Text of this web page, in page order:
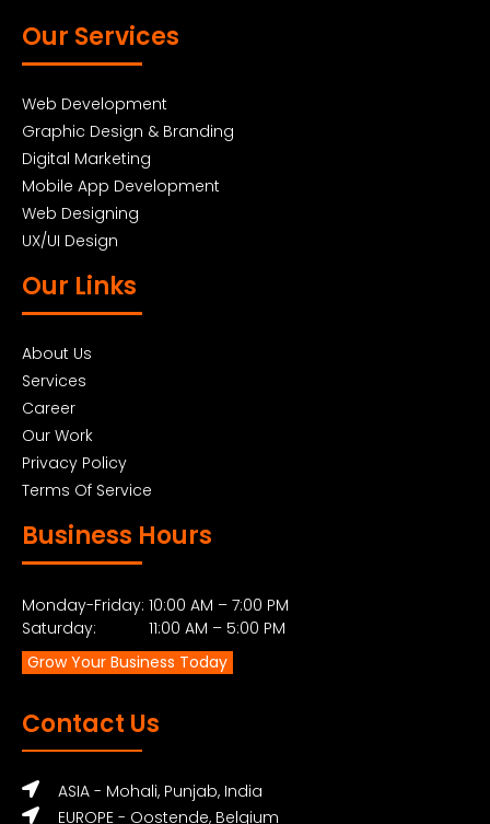
Our Services
Web Development
Graphic Design & Branding
Digital Marketing
Mobile App Development
Web Designing
UX/UI Design
Our Links
About Us
Services
Career
Our Work
Privacy Policy
Terms Of Service
Business Hours
Monday-Friday: 10:00 AM – 7:00 PM
Saturday: 11:00 AM – 5:00 PM
Grow Your Business Today
Contact Us
ASIA - Mohali, Punjab, India
EUROPE - Oostende, Belgium